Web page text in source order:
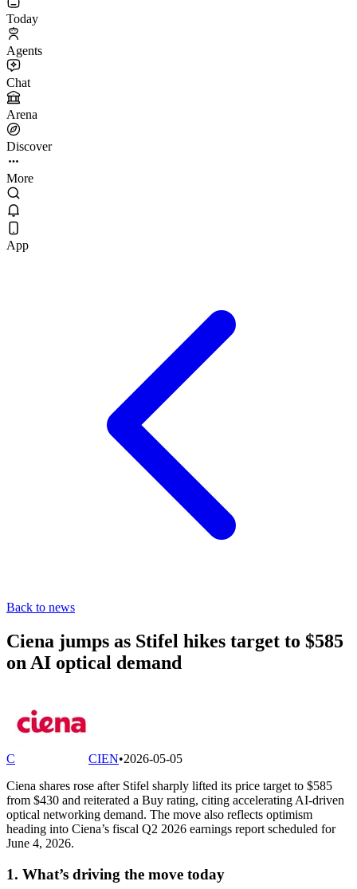
Today
Agents
Chat
Arena
Discover
More
App
Back to news
Ciena jumps as Stifel hikes target to $585
on AI optical demand
C CIEN•2026-05-05
Ciena shares rose after Stifel sharply lifted its price target to $585
from $430 and reiterated a Buy rating, citing accelerating AI-driven
optical networking demand. The move also reflects optimism
heading into Ciena’s fiscal Q2 2026 earnings report scheduled for
June 4, 2026.
1. What’s driving the move today